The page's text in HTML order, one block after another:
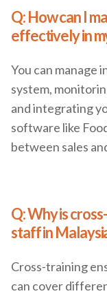
Q: How can I
effectively in
You can manage
system,
and integrating
software like
between sales
Q: Why is
staff in
Cross-training
can cover